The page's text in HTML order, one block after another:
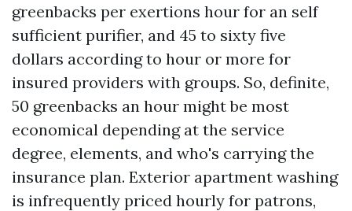
greenbacks per exertions hour for an self
sufficient purifier, and 45 to sixty five
dollars according to hour or more for
insured providers with groups. So, definite,
50 greenbacks an hour might be most
economical depending at the service
degree, elements, and who's carrying the
insurance plan. Exterior apartment washing
is infrequently priced hourly for patrons,